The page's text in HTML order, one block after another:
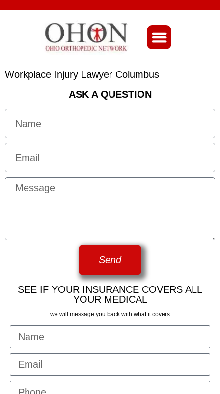
Workplace Injury Lawyer Columbus
ASK A QUESTION
Send
SEE IF YOUR INSURANCE COVERS ALL
YOUR MEDICAL
we will message you back with what it covers